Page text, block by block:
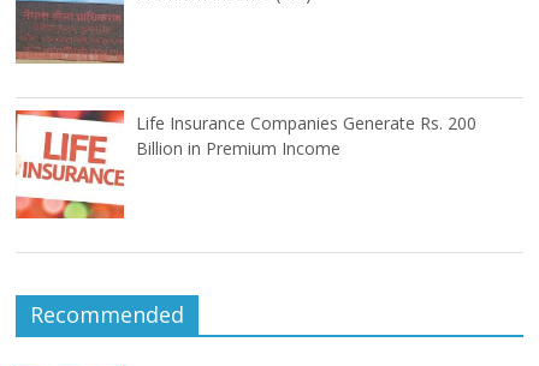
Life Insurance Companies Generate Rs. 200
Billion in Premium Income
Recommended